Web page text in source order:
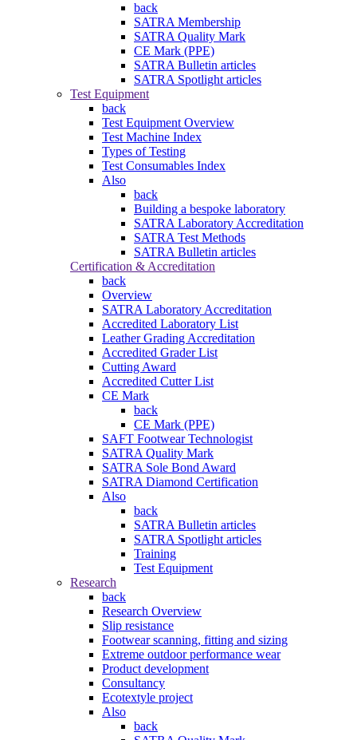
back
SATRA Membership
SATRA Quality Mark
CE Mark (PPE)
SATRA Bulletin articles
SATRA Spotlight articles
Test Equipment
back
Test Equipment Overview
Test Machine Index
Types of Testing
Test Consumables Index
Also
back
Building a bespoke laboratory
SATRA Laboratory Accreditation
SATRA Test Methods
SATRA Bulletin articles
Certification & Accreditation
back
Overview
SATRA Laboratory Accreditation
Accredited Laboratory List
Leather Grading Accreditation
Accredited Grader List
Cutting Award
Accredited Cutter List
CE Mark
back
CE Mark (PPE)
SAFT Footwear Technologist
SATRA Quality Mark
SATRA Sole Bond Award
SATRA Diamond Certification
Also
back
SATRA Bulletin articles
SATRA Spotlight articles
Training
Test Equipment
Research
back
Research Overview
Slip resistance
Footwear scanning, fitting and sizing
Extreme outdoor performance wear
Product development
Consultancy
Ecotextyle project
Also
back